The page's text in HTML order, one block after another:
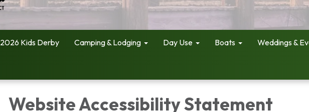
2026 Kids Derby Camping & Lodging Day Use Boats Weddings &
Website Accessibility Statement